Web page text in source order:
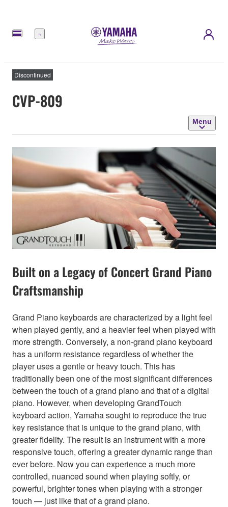
Menu
Discontinued
CVP-809
Menu
Built on a Legacy of Concert Grand Piano
Craftsmanship
Grand Piano keyboards are characterized by a light feel
when played gently, and a heavier feel when played with
more strength. Conversely, a non-grand piano keyboard
has a uniform resistance regardless of whether the
player uses a gentle or heavy touch. This has
traditionally been one of the most significant differences
between the touch of a grand piano and that of a digital
piano. However, when developing GrandTouch
keyboard action, Yamaha sought to reproduce the true
key resistance that is unique to the grand piano, with
greater fidelity. The result is an instrument with a more
responsive touch, offering a greater dynamic range than
ever before. Now you can experience a much more
controlled, nuanced sound when playing softly, or
powerful, brighter tones when playing with a stronger
touch — just like that of a grand piano.